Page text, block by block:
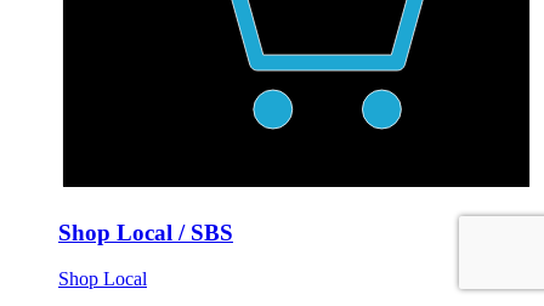
Shop Local / SBS
Shop Local